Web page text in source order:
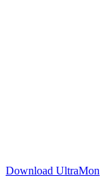
Download UltraMon